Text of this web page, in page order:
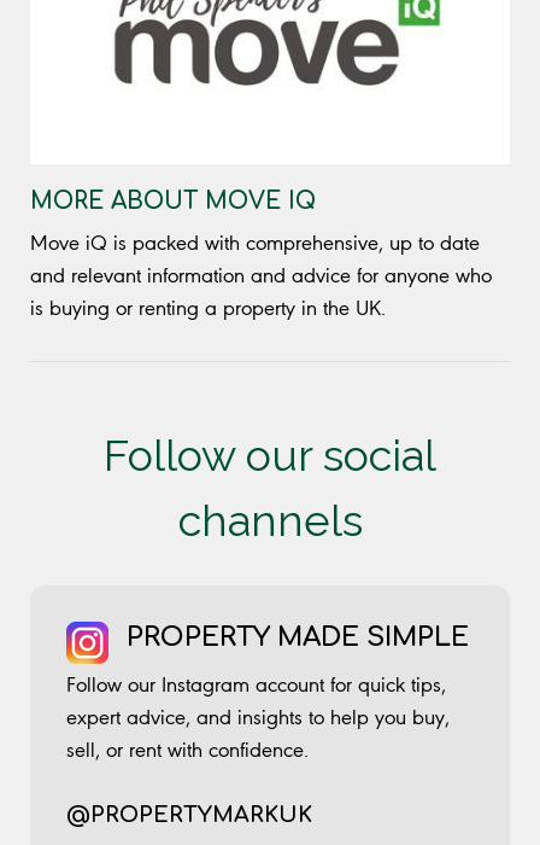
MORE ABOUT MOVE IQ
Move iQ is packed with comprehensive, up to date
and relevant information and advice for anyone who
is buying or renting a property in the UK.
Follow our social
channels
PROPERTY MADE SIMPLE
Follow our Instagram account for quick tips,
expert advice, and insights to help you buy,
sell, or rent with confidence.
@PROPERTYMARKUK